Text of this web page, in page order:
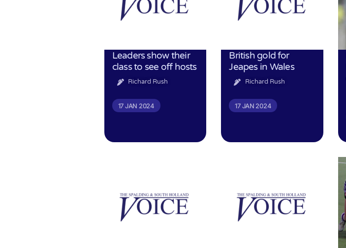
Leaders show their
class to see off hosts
Richard Rush
17 JAN 2024
British gold for
Jeapes in Wales
Richard Rush
17 JAN 2024